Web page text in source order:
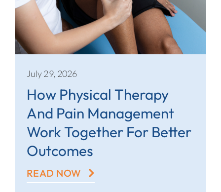
July 29, 2026
How Physical Therapy
And Pain Management
Work Together For Better
Outcomes
READ NOW